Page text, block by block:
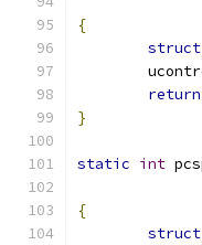
{
struct
return
}
static int
{
struct